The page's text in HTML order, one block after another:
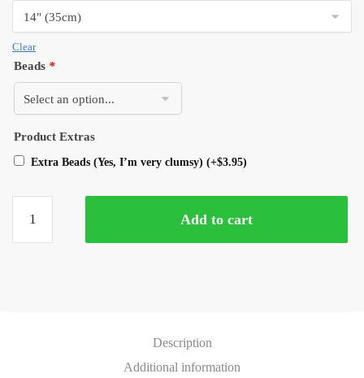
Clear
Beads *
Product Extras
Extra Beads (Yes, I’m very clumsy) (+$3.95)
Add to cart
Description
Additional information